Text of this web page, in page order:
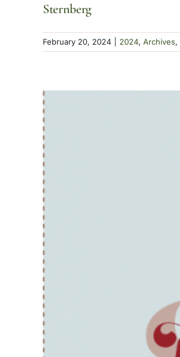
Sternberg
February 20, 2024 2024, Archives,